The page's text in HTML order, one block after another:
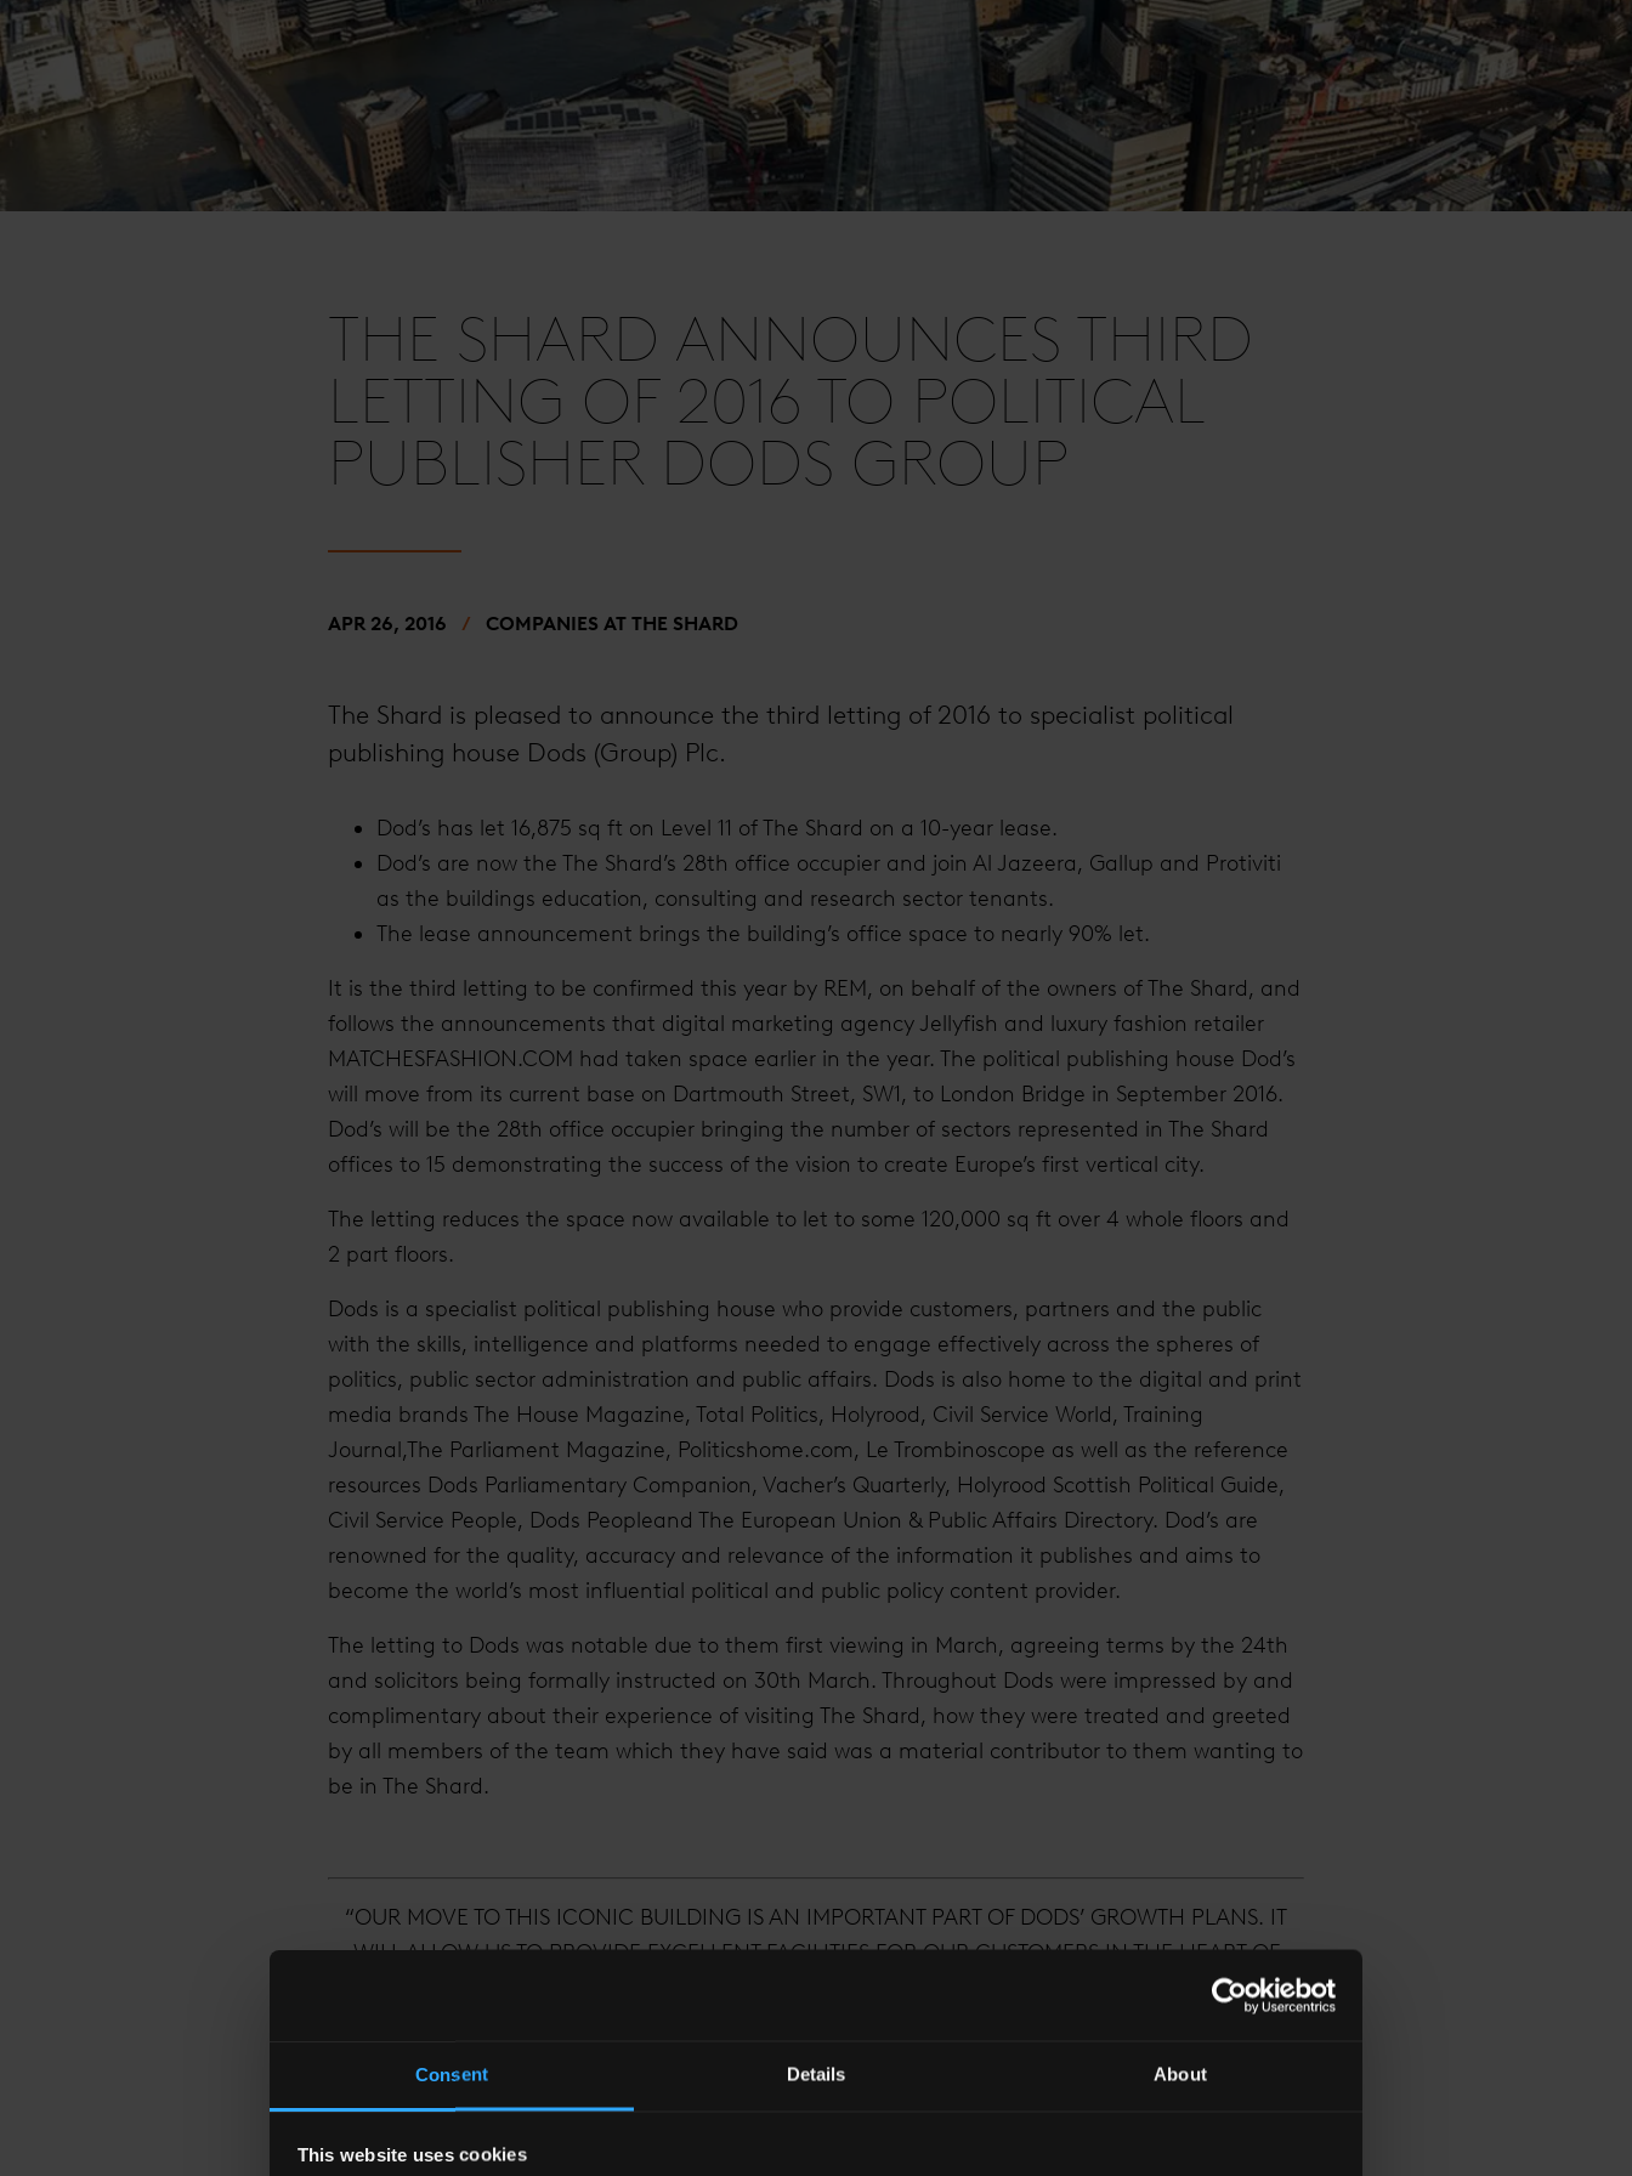
Consent Details About
This website uses cookies
THE SHARD ANNOUNCES THIRD
LETTING OF 2016 TO POLITICAL
PUBLISHER DODS GROUP
APR 26, 2016 COMPANIES AT THE SHARD
The Shard is pleased to announce the third letting of 2016 to specialist political
publishing house Dods (Group) Plc.
Dod’s has let 16,875 sq ft on Level 11 of The Shard on a 10-year lease.
Dod’s are now the The Shard’s 28th office occupier and join Al Jazeera, Gallup and Protiviti
as the buildings education, consulting and research sector tenants.
The lease announcement brings the building’s office space to nearly 90% let.
It is the third letting to be confirmed this year by REM, on behalf of the owners of The Shard, and
follows the announcements that digital marketing agency Jellyfish and luxury fashion retailer
MATCHESFASHION.COM had taken space earlier in the year. The political publishing house Dod’s
will move from its current base on Dartmouth Street, SW1, to London Bridge in September 2016.
Dod’s will be the 28th office occupier bringing the number of sectors represented in The Shard
offices to 15 demonstrating the success of the vision to create Europe’s first vertical city.
The letting reduces the space now available to let to some 120,000 sq ft over 4 whole floors and
2 part floors.
Dods is a specialist political publishing house who provide customers, partners and the public
with the skills, intelligence and platforms needed to engage effectively across the spheres of
politics, public sector administration and public affairs. Dods is also home to the digital and print
media brands The House Magazine, Total Politics, Holyrood, Civil Service World, Training
Journal,The Parliament Magazine, Politicshome.com, Le Trombinoscope as well as the reference
resources Dods Parliamentary Companion, Vacher’s Quarterly, Holyrood Scottish Political Guide,
Civil Service People, Dods Peopleand The European Union & Public Affairs Directory. Dod’s are
renowned for the quality, accuracy and relevance of the information it publishes and aims to
become the world’s most influential political and public policy content provider.
The letting to Dods was notable due to them first viewing in March, agreeing terms by the 24th
and solicitors being formally instructed on 30th March. Throughout Dods were impressed by and
complimentary about their experience of visiting The Shard, how they were treated and greeted
by all members of the team which they have said was a material contributor to them wanting to
be in The Shard.
“OUR MOVE TO THIS ICONIC BUILDING IS AN IMPORTANT PART OF DODS’ GROWTH PLANS. IT
WILL ALLOW US TO PROVIDE EXCELLENT FACILITIES FOR OUR CUSTOMERS IN THE HEART OF
ONE OF LONDON’S MOST VIBRANT BUSINESS AREAS, AND JUST MINUTES AWAY FROM
Guy Cleaver